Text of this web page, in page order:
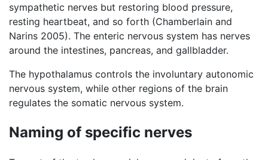
sympathetic nerves but restoring blood pressure,
resting heartbeat, and so forth (Chamberlain and
Narins 2005). The enteric nervous system has nerves
around the intestines, pancreas, and gallbladder.
The hypothalamus controls the involuntary autonomic
nervous system, while other regions of the brain
regulates the somatic nervous system.
Naming of specific nerves